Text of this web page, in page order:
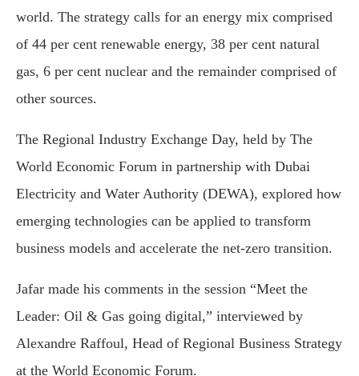
world. The strategy calls for an energy mix comprised
of 44 per cent renewable energy, 38 per cent natural
gas, 6 per cent nuclear and the remainder comprised of
other sources.
The Regional Industry Exchange Day, held by The
World Economic Forum in partnership with Dubai
Electricity and Water Authority (DEWA), explored how
emerging technologies can be applied to transform
business models and accelerate the net-zero transition.
Jafar made his comments in the session “Meet the
Leader: Oil & Gas going digital,” interviewed by
Alexandre Raffoul, Head of Regional Business Strategy
at the World Economic Forum.